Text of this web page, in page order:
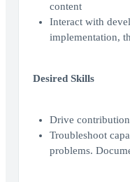
content
Interact with
implementation,
Desired Skills
Drive
Troubleshoot
problems.